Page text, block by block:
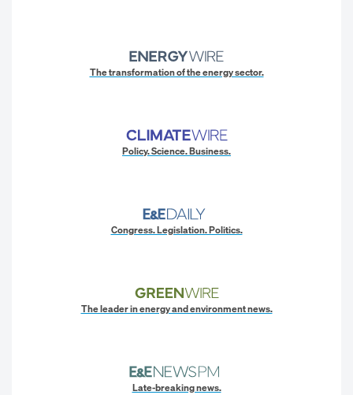
The transformation of the energy sector.
Policy. Science. Business.
Congress. Legislation. Politics.
The leader in energy and environment news.
Late-breaking news.